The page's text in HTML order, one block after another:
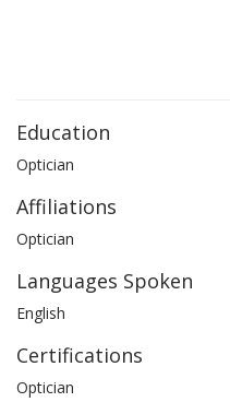
Education
Optician
Affiliations
Optician
Languages Spoken
English
Certifications
Optician